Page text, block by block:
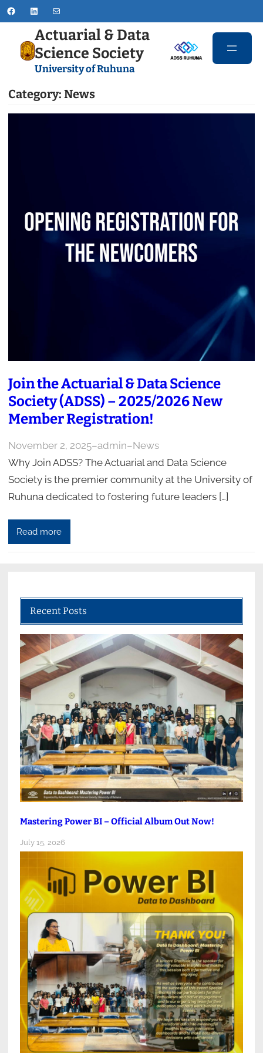
Skip
to
content
FacebookLinkedIn
Mail
Actuarial & Data
Science Society
University of Ruhuna
Category: News
Join the Actuarial & Data Science
Society (ADSS) – 2025/2026 New
Member Registration!
November 2, 2025–admin–News
Why Join ADSS? The Actuarial and Data Science
Society is the premier community at the University of
Ruhuna dedicated to fostering future leaders […]
Read more
Recent Posts
Mastering Power BI – Official Album Out Now!
July 15, 2026